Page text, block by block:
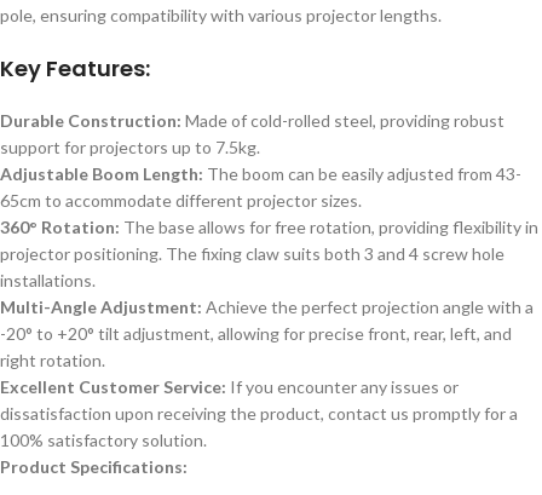
pole, ensuring compatibility with various projector lengths.
Key Features:
Durable Construction: Made of cold-rolled steel, providing robust
support for projectors up to 7.5kg.
Adjustable Boom Length: The boom can be easily adjusted from 43-
65cm to accommodate different projector sizes.
360° Rotation: The base allows for free rotation, providing flexibility in
projector positioning. The fixing claw suits both 3 and 4 screw hole
installations.
Multi-Angle Adjustment: Achieve the perfect projection angle with a
-20° to +20° tilt adjustment, allowing for precise front, rear, left, and
right rotation.
Excellent Customer Service: If you encounter any issues or
dissatisfaction upon receiving the product, contact us promptly for a
100% satisfactory solution.
Product Specifications: